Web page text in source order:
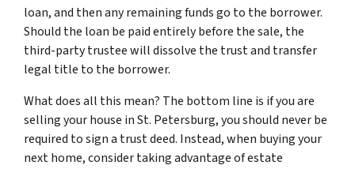
loan, and then any remaining funds go to the borrower.
Should the loan be paid entirely before the sale, the
third-party trustee will dissolve the trust and transfer
legal title to the borrower.
What does all this mean? The bottom line is if you are
selling your house in St. Petersburg, you should never be
required to sign a trust deed. Instead, when buying your
next home, consider taking advantage of estate